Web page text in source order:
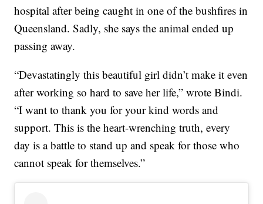
hospital after being caught in one of the bushfires in
Queensland. Sadly, she says the animal ended up
passing away.
“Devastatingly this beautiful girl didn’t make it even
after working so hard to save her life,” wrote Bindi.
“I want to thank you for your kind words and
support. This is the heart-wrenching truth, every
day is a battle to stand up and speak for those who
cannot speak for themselves.”